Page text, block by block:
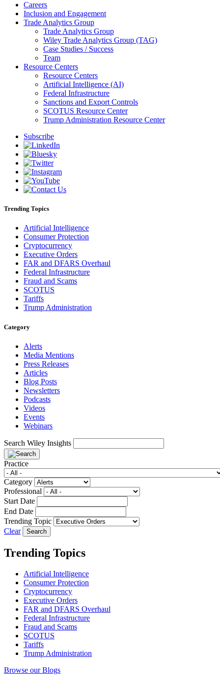
Careers
Inclusion and Engagement
Trade Analytics Group
Trade Analytics Group
Wiley Trade Analytics Group (TAG)
Case Studies / Success
Team
Resource Centers
Resource Centers
Artificial Intelligence (AI)
Federal Infrastructure
Sanctions and Export Controls
SCOTUS Resource Center
Trump Administration Resource Center
Subscribe
Trending Topics
Artificial Intelligence
Consumer Protection
Cryptocurrency
Executive Orders
FAR and DFARS Overhaul
Federal Infrastructure
Fraud and Scams
SCOTUS
Tariffs
Trump Administration
Category
Alerts
Media Mentions
Press Releases
Articles
Blog Posts
Newsletters
Podcasts
Videos
Events
Webinars
Search Wiley Insights
Practice
Category
Professional
Start Date
End Date
Trending Topic
Clear
Trending Topics
Artificial Intelligence
Consumer Protection
Cryptocurrency
Executive Orders
FAR and DFARS Overhaul
Federal Infrastructure
Fraud and Scams
SCOTUS
Tariffs
Trump Administration
Browse our Blogs